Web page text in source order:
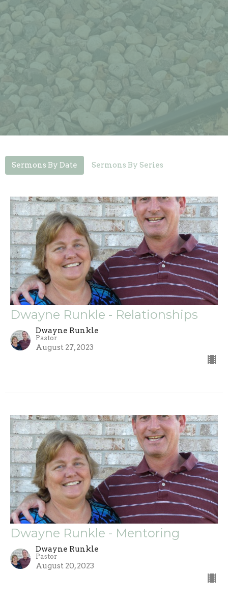
Sermons By Date Sermons By Series
Dwayne Runkle - Relationships
Dwayne Runkle
Pastor
August 27, 2023
Dwayne Runkle - Mentoring
Dwayne Runkle
Pastor
August 20, 2023